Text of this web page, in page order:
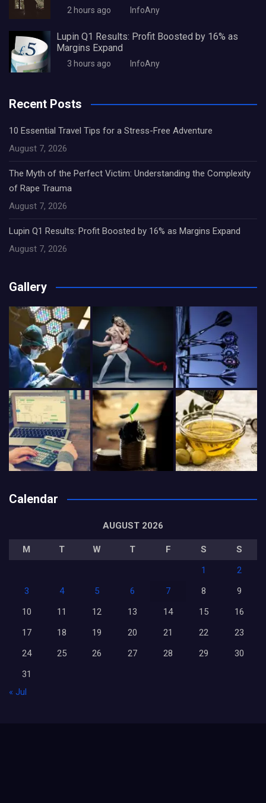
2 hours ago InfoAny
Lupin Q1 Results: Profit Boosted by 16% as
Margins Expand
3 hours ago InfoAny
Recent Posts
10 Essential Travel Tips for a Stress-Free Adventure
August 7, 2026
The Myth of the Perfect Victim: Understanding the Complexity
of Rape Trauma
August 7, 2026
Lupin Q1 Results: Profit Boosted by 16% as Margins Expand
August 7, 2026
Gallery
Calendar
AUGUST 2026
M T W T F S
S
1
2
3
4 5 6 7 8
9
10
11 12 13 14 15
16
17
18 19 20 21 22
23
24
25 26 27 28 29
30
31
« Jul